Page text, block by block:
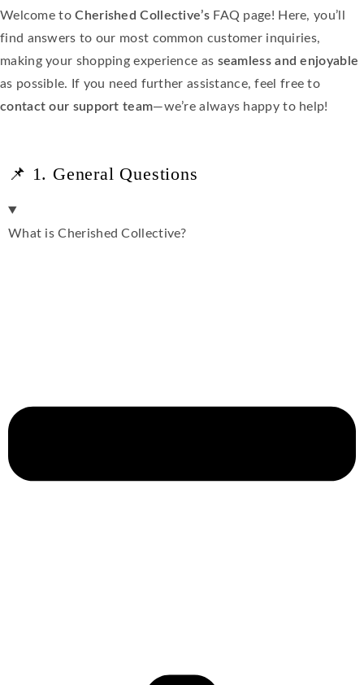
Welcome toCherished Collective’sFAQ page! Here, you’ll
find answers to our most common customer inquiries,
making your shopping experience as seamless and enjoyable
as possible. If you need further assistance, feel free to
contact our support team—we’re always happy to help!
📌 1. General Questions
What is Cherished Collective?